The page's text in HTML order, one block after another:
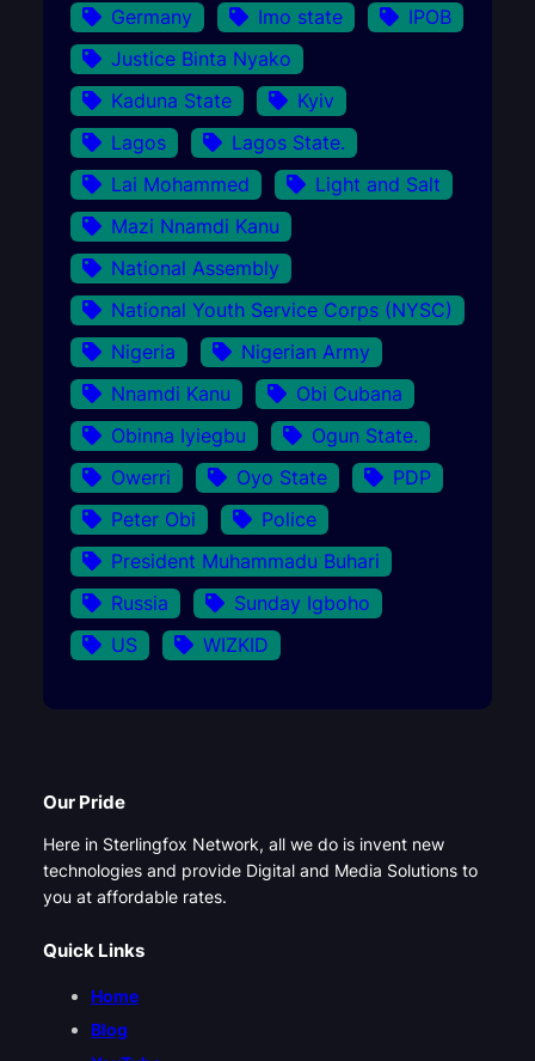
Germany
Imo state
IPOB
Justice Binta Nyako
Kaduna State
Kyiv
Lagos
Lagos State.
Lai Mohammed
Light and Salt
Mazi Nnamdi Kanu
National Assembly
National Youth Service Corps (NYSC)
Nigeria
Nigerian Army
Nnamdi Kanu
Obi Cubana
Obinna Iyiegbu
Ogun State.
Owerri
Oyo State
PDP
Peter Obi
Police
President Muhammadu Buhari
Russia
Sunday Igboho
US
WIZKID
Our Pride
Here in Sterlingfox Network, all we do is invent new
technologies and provide Digital and Media Solutions to
you at affordable rates.
Quick Links
Home
Blog